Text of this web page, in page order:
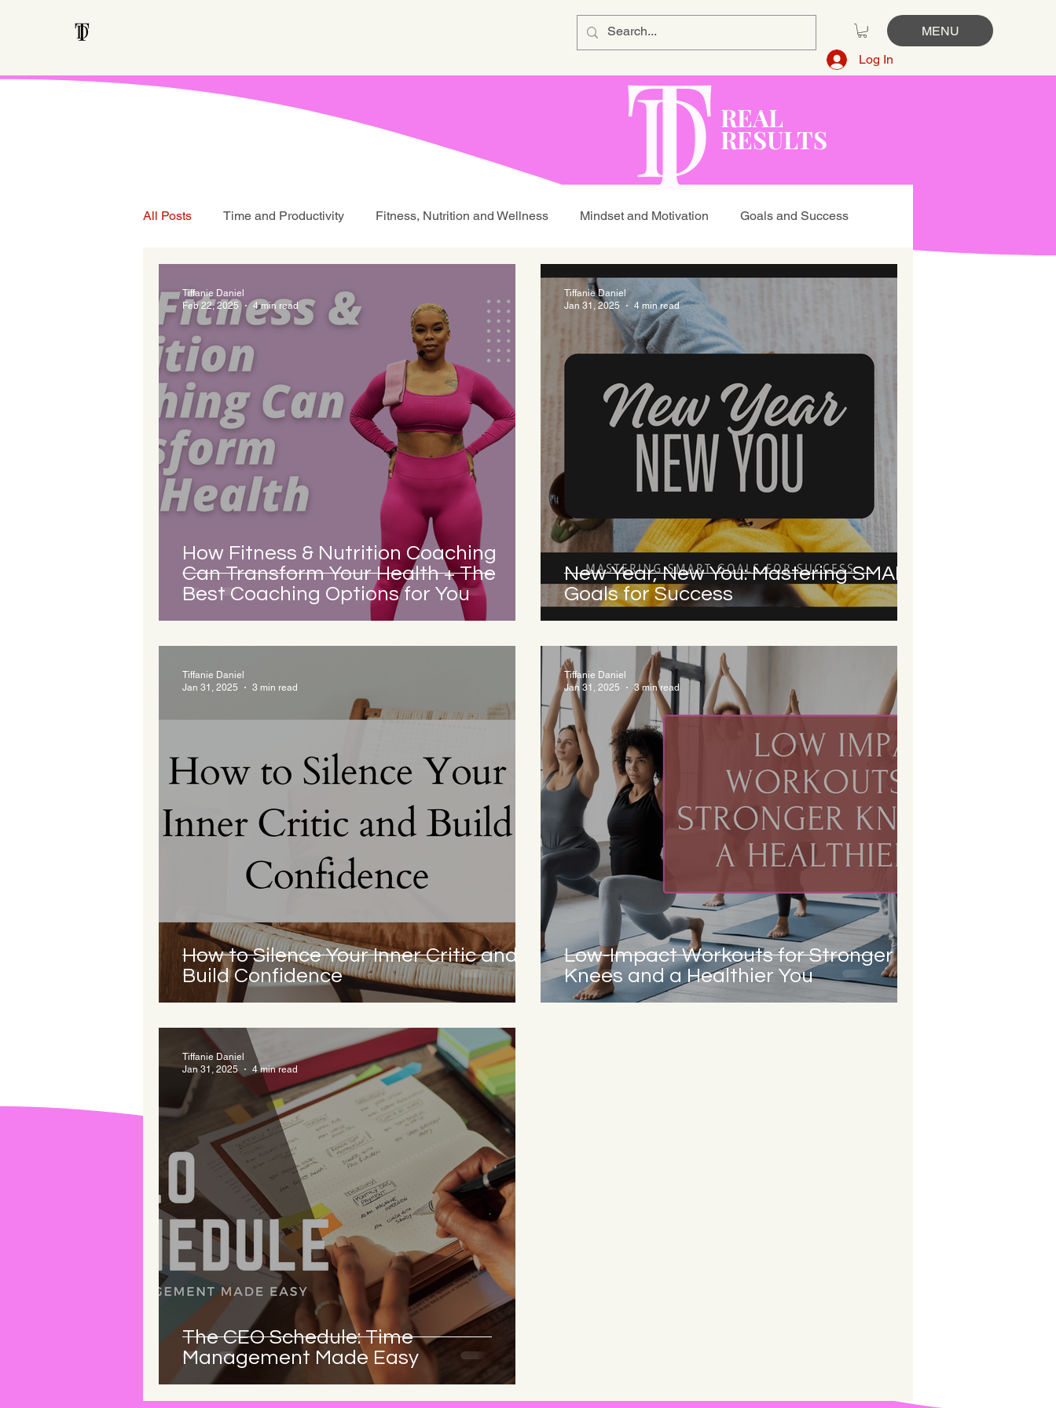
MENU
Log In
All Posts Time and Productivity Fitness, Nutrition and Wellness Mindset and Motivation Goals and Success
How Fitness & Nutrition Coaching
Can Transform Your Health + The
Best Coaching Options for You
Tiffanie Daniel
Feb 22, 2025
4 min read
New Year, New You: Mastering SMART
Goals for Success
Tiffanie Daniel
Jan 31, 2025
4 min read
How to Silence Your Inner Critic and
Build Confidence
Tiffanie Daniel
Jan 31, 2025
3 min read
Low-Impact Workouts for Stronger
Knees and a Healthier You
Tiffanie Daniel
Jan 31, 2025
3 min read
The CEO Schedule: Time
Management Made Easy
Tiffanie Daniel
Jan 31, 2025
4 min read
REAL
RESULTS